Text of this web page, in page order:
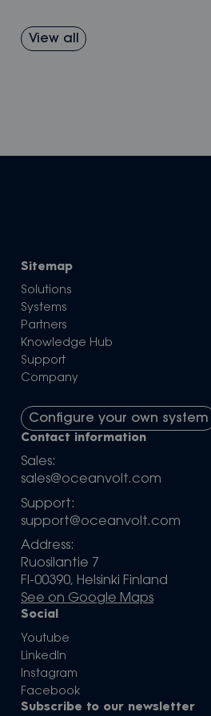
View all
Sitemap
Solutions
Systems
Partners
Knowledge Hub
Support
Company
Configure your own system
Contact information
Sales:
sales@oceanvolt.com
Support:
support@oceanvolt.com
Address:
Ruosilantie 7
FI-00390, Helsinki Finland
See on Google Maps
Social
Youtube
LinkedIn
Instagram
Facebook
Subscribe to our newsletter